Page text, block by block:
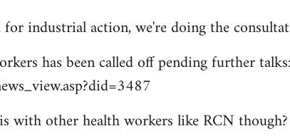
industrial action, we're doing the
has been called off pending further talks:
with other health workers like RCN though?